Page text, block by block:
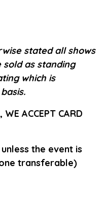
stated all shows
sold as standing
which is
WE ACCEPT CARD
the event is
transferable)